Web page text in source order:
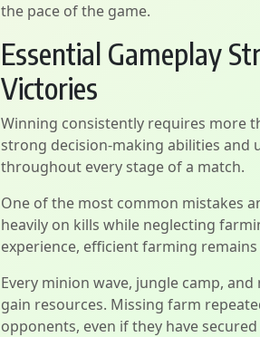
the pace of the game.
Essential Gameplay
Victories
Winning consistently requires more
strong decision-making abilities and
throughout every stage of a match.
One of the most common mistakes
heavily on kills while neglecting
experience, efficient farming
Every minion wave, jungle camp,
gain resources. Missing farm
opponents, even if they have